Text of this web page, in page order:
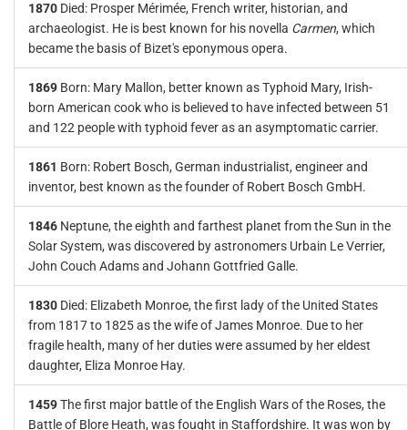
1870 Died: Prosper Mérimée, French writer, historian, and
archaeologist. He is best known for his novella Carmen, which
became the basis of Bizet's eponymous opera.
1869 Born: Mary Mallon, better known as Typhoid Mary, Irish-
born American cook who is believed to have infected between 51
and 122 people with typhoid fever as an asymptomatic carrier.
1861 Born: Robert Bosch, German industrialist, engineer and
inventor, best known as the founder of Robert Bosch GmbH.
1846 Neptune, the eighth and farthest planet from the Sun in the
Solar System, was discovered by astronomers Urbain Le Verrier,
John Couch Adams and Johann Gottfried Galle.
1830 Died: Elizabeth Monroe, the first lady of the United States
from 1817 to 1825 as the wife of James Monroe. Due to her
fragile health, many of her duties were assumed by her eldest
daughter, Eliza Monroe Hay.
1459The first major battle of the English Wars of the Roses, the
Battle of Blore Heath, was fought in Staffordshire. It was won by